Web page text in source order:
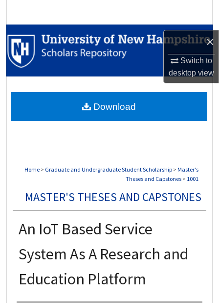
×
Switch to
desktopview
Browse Collections
My Account
Digital Commons Network™
Home > Graduate and Undergraduate Student Scholarship > Master's
Theses and Capstones > 1001
MASTER'S THESES AND CAPSTONES
An IoT Based Service
System As A Research and
Education Platform
Download